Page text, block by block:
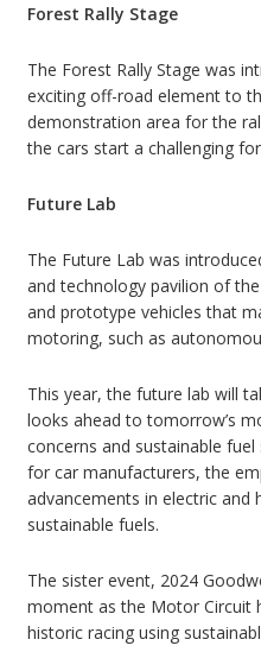
Forest Rally Stage
The Forest Rally Stage was
exciting off-road element to
demonstration area for the
the cars start a challenging
Future Lab
The Future Lab was
and technology pavilion of
and prototype vehicles that
motoring, such as
This year, the future lab will
looks ahead to tomorrow’s
concerns and sustainable
for car manufacturers, the
advancements in electric and
sustainable fuels.
The sister event, 2024
moment as the Motor Circuit
historic racing using